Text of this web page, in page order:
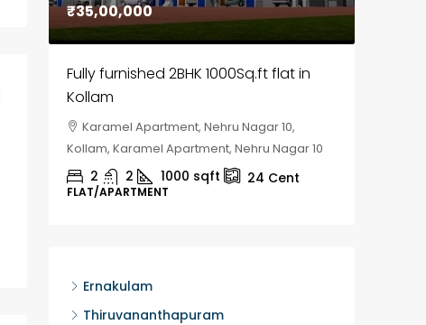
₹35,00,000
Fully furnished 2BHK 1000Sq.ft flat in
Kollam
Karamel Apartment, Nehru Nagar 10,
Kollam, Karamel Apartment, Nehru Nagar 10
2 2 1000 sqft 24 Cent
FLAT/APARTMENT
Ernakulam
Thiruvananthapuram